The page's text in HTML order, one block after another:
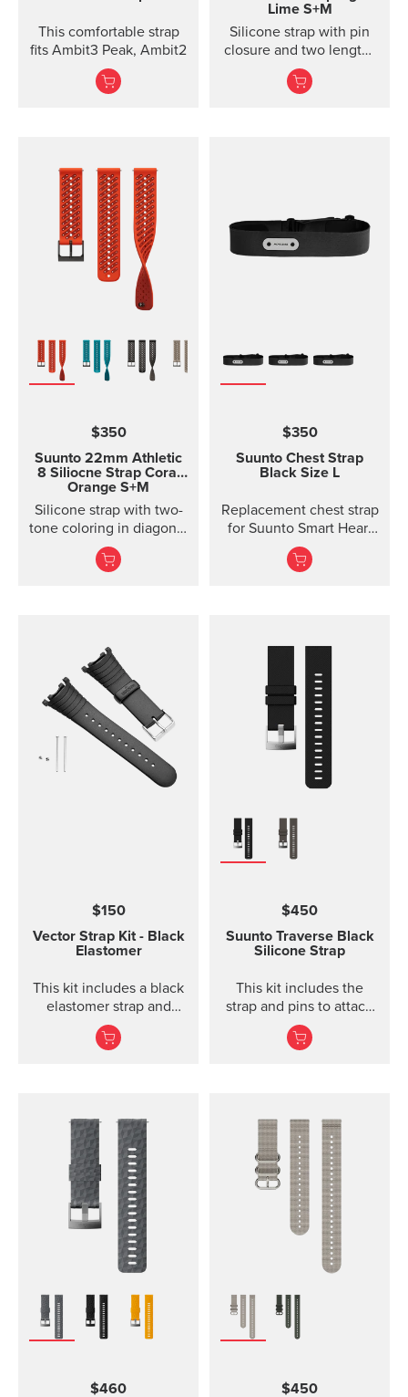
This comfortable strap
fits Ambit3 Peak, Ambit2
Lime S+M
Silicone strap with pin
closure and two lengths
for high intensity
training
$350
Suunto 22mm Athletic
8 Siliocne Strap Coral
Orange S+M
Silicone strap with two-
tone coloring in diagonal
texture, with pin closure
and two lengths
$350
Suunto Chest Strap
Black Size L
Replacement chest strap
for Suunto Smart Heart
Rate Belt and
Movesense sensor. No
$150
Vector Strap Kit - Black
Elastomer
This kit includes a black
elastomer strap and
spring bars to attach the
strap. The strap kit fits
$450
Suunto Traverse Black
Silicone Strap
This kit includes the
strap and pins to attach
the strap. The Suunto
Traverse graphite
$460
$450